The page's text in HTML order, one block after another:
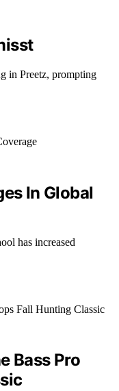
in Preetz, prompting
In Global
has increased
Bass Pro